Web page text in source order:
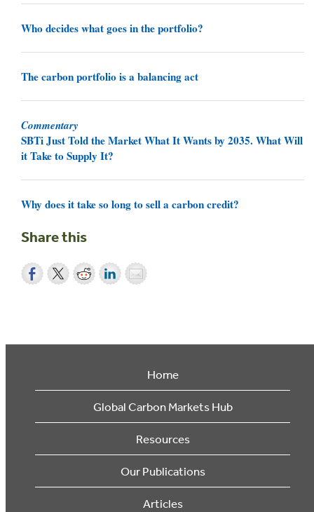
Who decides what goes in the portfolio?
The carbon portfolio is a balancing act
Commentary
SBTi Just Told the Market What It Wants by 2035. What Will
it Take to Supply It?
Why does it take so long to sell a carbon credit?
Share this
Home
Global Carbon Markets Hub
Resources
Our Publications
Articles